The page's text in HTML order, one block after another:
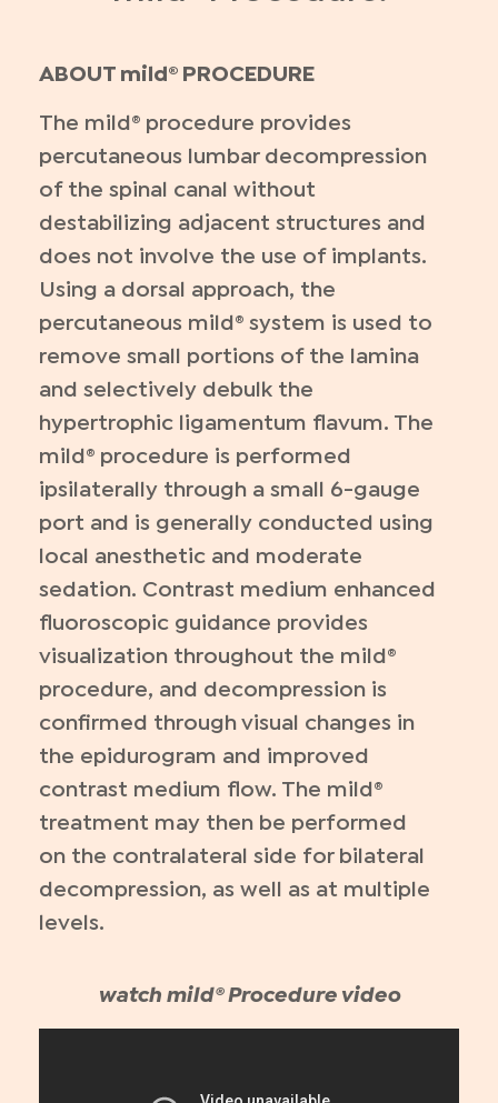
ABOUT mild® PROCEDURE
The mild® procedure provides
percutaneous lumbar decompression
of the spinal canal without
destabilizing adjacent structures and
does not involve the use of implants.
Using a dorsal approach, the
percutaneous mild® system is used to
remove small portions of the lamina
and selectively debulk the
hypertrophic ligamentum flavum. The
mild® procedure is performed
ipsilaterally through a small 6-gauge
port and is generally conducted using
local anesthetic and moderate
sedation. Contrast medium enhanced
fluoroscopic guidance provides
visualization throughout the mild®
procedure, and decompression is
confirmed through visual changes in
the epidurogram and improved
contrast medium flow. The mild®
treatment may then be performed
on the contralateral side for bilateral
decompression, as well as at multiple
levels.
watch mild® Procedure video